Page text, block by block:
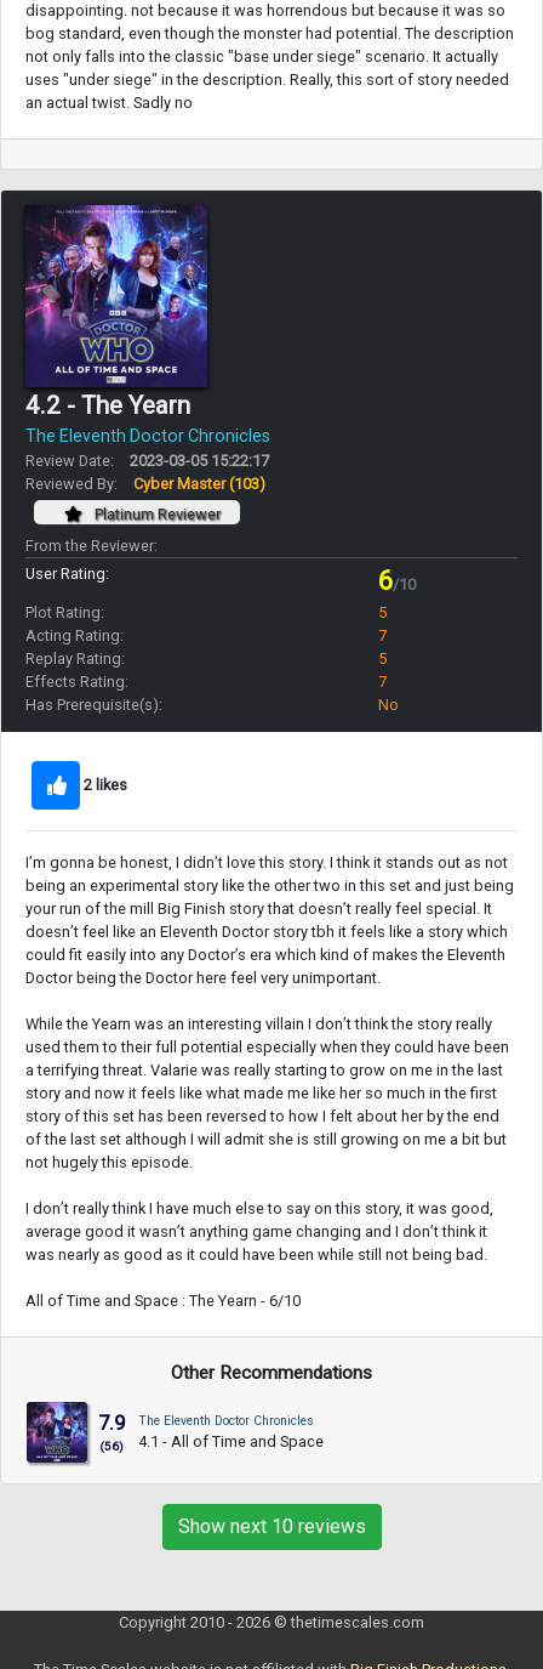
disappointing. not because it was horrendous but because it was so
bog standard, even though the monster had potential. The description
not only falls into the classic "base under siege" scenario. It actually
uses "under siege" in the description. Really, this sort of story needed
an actual twist. Sadly no
4.2 - The Yearn
The Eleventh Doctor Chronicles
Review Date:
2023-03-05 15:22:17
Reviewed By:
Cyber Master(103)
Platinum Reviewer
From the Reviewer:
User Rating:
6/10
Plot Rating:
5
Acting Rating:
7
Replay Rating:
5
Effects Rating:
7
Has Prerequisite(s):
No
2 likes
I’m gonna be honest, I didn’t love this story. I think it stands out as not
being an experimental story like the other two in this set and just being
your run of the mill Big Finish story that doesn’t really feel special. It
doesn’t feel like an Eleventh Doctor story tbh it feels like a story which
could fit easily into any Doctor’s era which kind of makes the Eleventh
Doctor being the Doctor here feel very unimportant.
While the Yearn was an interesting villain I don’t think the story really
used them to their full potential especially when they could have been
a terrifying threat. Valarie was really starting to grow on me in the last
story and now it feels like what made me like her so much in the first
story of this set has been reversed to how I felt about her by the end
of the last set although I will admit she is still growing on me a bit but
not hugely this episode.
I don’t really think I have much else to say on this story, it was good,
average good it wasn’t anything game changing and I don’t think it
was nearly as good as it could have been while still not being bad.
All of Time and Space : The Yearn - 6/10
Other Recommendations
7.9
(56)
The Eleventh Doctor Chronicles
4.1 - All of Time and Space
Show next 10 reviews
Copyright 2010 - 2026 © thetimescales.com